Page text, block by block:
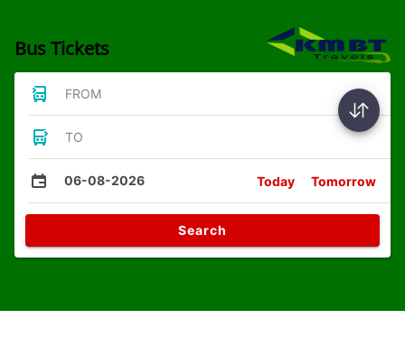
Bus Tickets
FROM
TO
06-08-2026 Today Tomorrow
Search